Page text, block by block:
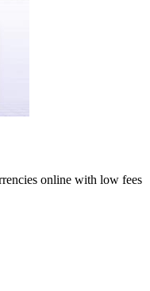
online with low fees